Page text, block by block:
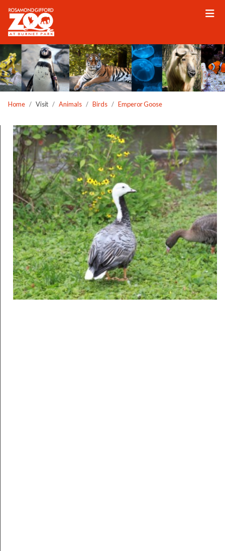
Please
note:
This
website
includes
an
accessibility
system.
Home Visit Animals Birds Emperor Goose